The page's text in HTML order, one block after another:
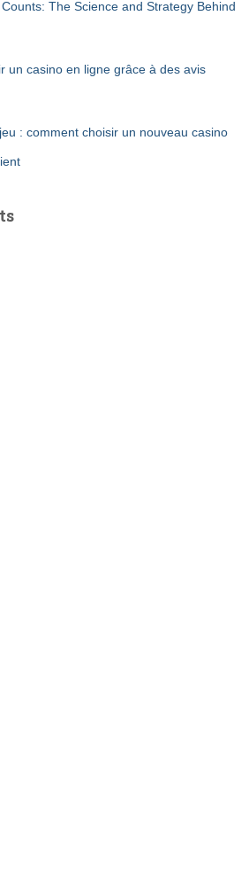
The Science and Strategy Behind
un casino en ligne grâce à des avis
: comment choisir un nouveau casino